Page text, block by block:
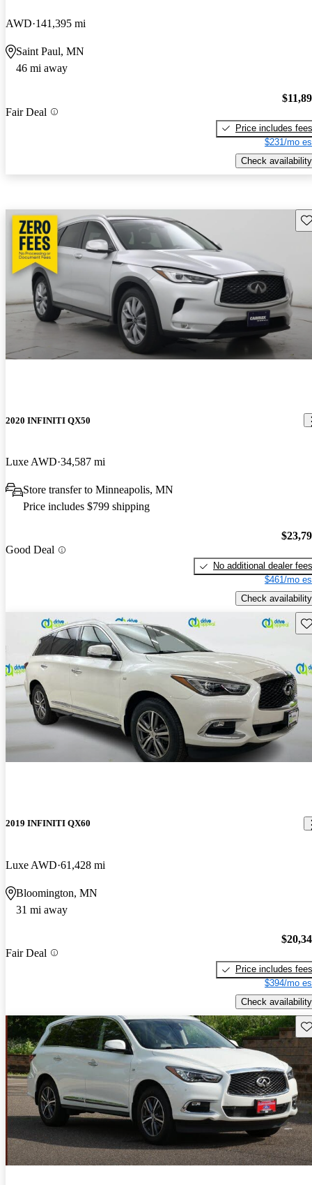
AWD 141,395 mi
Saint Paul, MN
46 mi away
Fair Deal
Price includes fees
$231/mo
Check availability
2020 INFINITI QX50
Luxe AWD 34,587 mi
Store transfer to Minneapolis, MN
Price includes $799 shipping
Good Deal
No additional dealer fees
$461/mo
Check availability
2019 INFINITI QX60
Luxe AWD 61,428 mi
Bloomington, MN
31 mi away
Fair Deal
Price includes fees
$394/mo
Check availability